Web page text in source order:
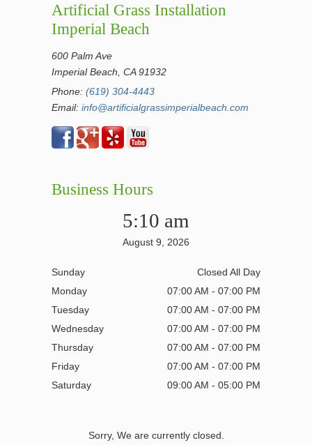
Artificial Grass Installation
Imperial Beach
600 Palm Ave
Imperial Beach, CA 91932
Phone: (619) 304-4443
Email: info@artificialgrassimperialbeach.com
Business Hours
5:10 am
August 9, 2026
Sunday
Closed All Day
Monday
07:00 AM - 07:00 PM
Tuesday
07:00 AM - 07:00 PM
Wednesday
07:00 AM - 07:00 PM
Thursday
07:00 AM - 07:00 PM
Friday
07:00 AM - 07:00 PM
Saturday
09:00 AM - 05:00 PM
Sorry, We are currently closed.